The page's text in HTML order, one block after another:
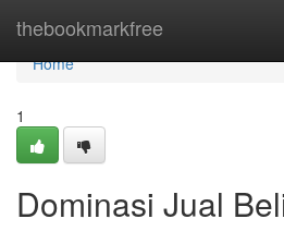
thebookmarkfree
Home
Home
1
Dominasi Jual